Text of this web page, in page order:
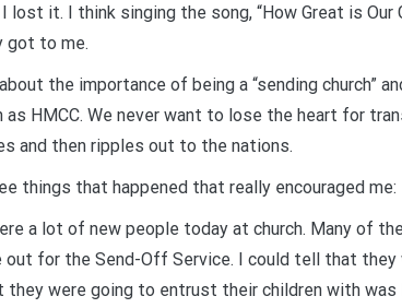
lost it. I think singing the song, “How Great is Our
got to me.
the importance of being a “sending church”
as HMCC. We never want to lose the heart for
and then ripples out to the nations.
things that happened that really encouraged me:
a lot of new people today at church. Many of
out for the Send-Off Service. I could tell that
they were going to entrust their children with